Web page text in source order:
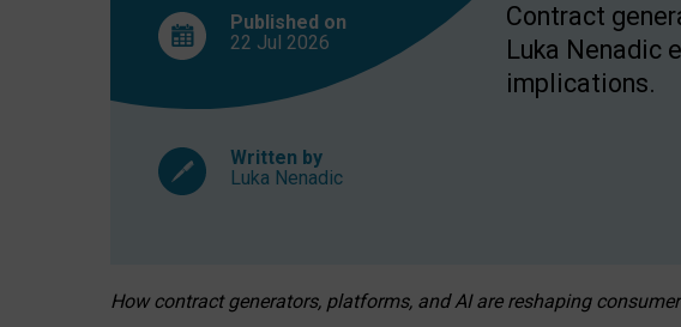
Published on
22 Jul 2026
Written by
Luka Nenadic
Contract
Luka Nenadic
implications.
How contract generators, platforms, and AI are reshaping